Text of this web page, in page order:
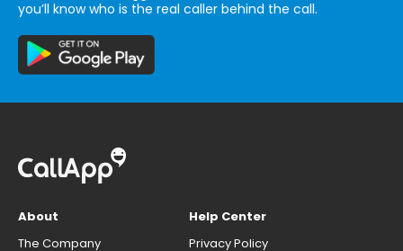
you’ll know who is the real caller behind the call.
About
The Company
Help Center
Privacy Policy